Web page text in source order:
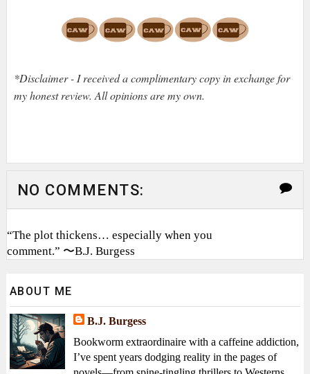
*Disclaimer - I received a complimentary copy in exchange for
my honest review. All opinions are my own.
NO COMMENTS:
“The plot thickens… especially when you
comment.” 〜B.J. Burgess
ABOUT ME
B.J. Burgess
Bookworm extraordinaire with a caffeine addiction,
I’ve spent years dodging reality in the pages of